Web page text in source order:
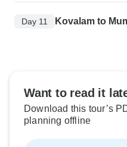
Day 11 Kovalam to
Want to read it
Download this tour’s
planning offline